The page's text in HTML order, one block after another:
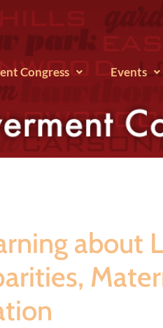
Congress Events